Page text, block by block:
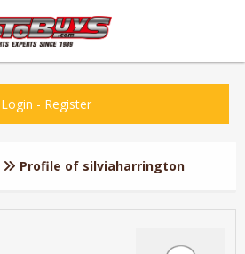
Login - Register
Profile of silviaharrington